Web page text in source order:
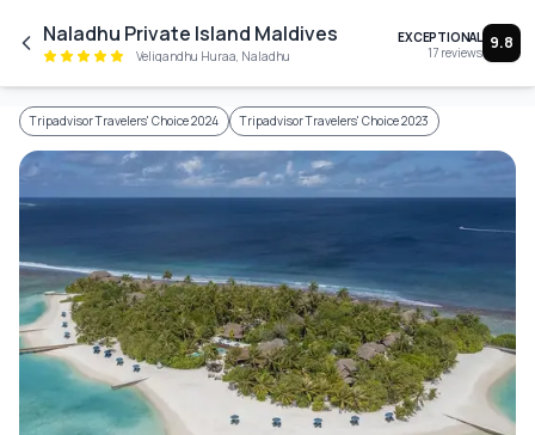
Skip to main content
Naladhu Private Island Maldives
Veligandhu Huraa, Naladhu
EXCEPTIONAL
17 reviews 9.8
Tripadvisor Travelers' Choice 2024 Tripadvisor Travelers' Choice 2023